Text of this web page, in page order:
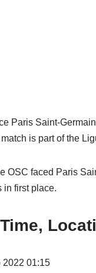
Paris Saint-
is part of the
OSC faced Paris
in first place.
2022 01:15